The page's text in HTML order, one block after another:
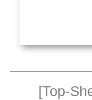
[Top-